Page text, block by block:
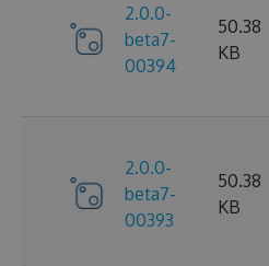
2.0.0-
beta7-
00394
50.38
KB
2.0.0-
beta7-
00393
50.38
KB